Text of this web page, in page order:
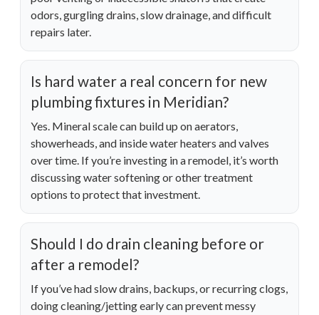
odors, gurgling drains, slow drainage, and difficult
repairs later.
Is hard water a real concern for new
plumbing fixtures in Meridian?
Yes. Mineral scale can build up on aerators,
showerheads, and inside water heaters and valves
over time. If you’re investing in a remodel, it’s worth
discussing water softening or other treatment
options to protect that investment.
Should I do drain cleaning before or
after a remodel?
If you’ve had slow drains, backups, or recurring clogs,
doing cleaning/jetting early can prevent messy